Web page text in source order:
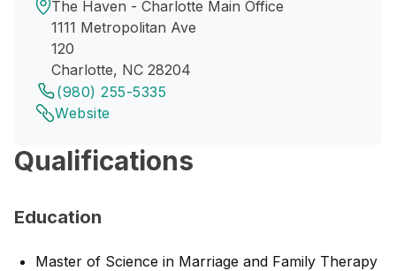
The Haven - Charlotte Main Office
1111 Metropolitan Ave
120
Charlotte, NC 28204
(980) 255-5335
Website
Qualifications
Education
Master of Science in Marriage and Family Therapy